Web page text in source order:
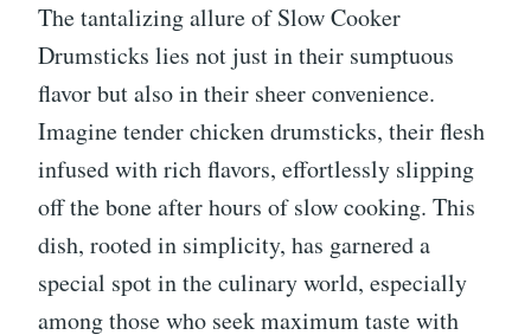
The tantalizing allure of Slow Cooker
Drumsticks lies not just in their sumptuous
flavor but also in their sheer convenience.
Imagine tender chicken drumsticks, their flesh
infused with rich flavors, effortlessly slipping
off the bone after hours of slow cooking. This
dish, rooted in simplicity, has garnered a
special spot in the culinary world, especially
among those who seek maximum taste with